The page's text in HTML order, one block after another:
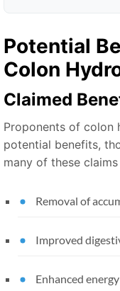
Potential
Colon
Claimed
Proponents of colon
potential benefits,
many of these
Removal of
Improved
Enhanced